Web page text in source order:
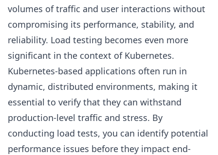
volumes of traffic and user interactions without
compromising its performance, stability, and
reliability. Load testing becomes even more
significant in the context of Kubernetes.
Kubernetes-based applications often run in
dynamic, distributed environments, making it
essential to verify that they can withstand
production-level traffic and stress. By
conducting load tests, you can identify potential
performance issues before they impact end-